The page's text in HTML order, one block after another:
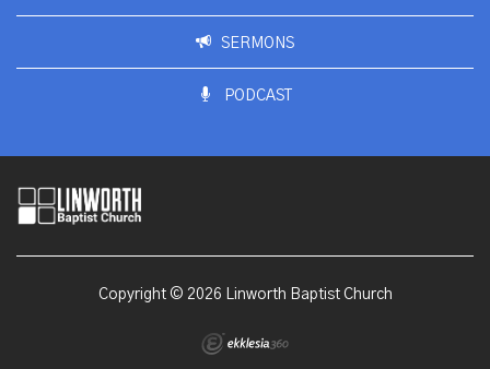
SERMONS
PODCAST
Copyright © 2026 Linworth Baptist Church